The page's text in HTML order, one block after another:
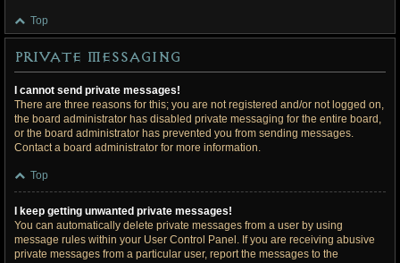
Top
Private Messaging
I cannot send private messages!
There are three reasons for this; you are not registered and/or not logged on,
the board administrator has disabled private messaging for the entire board,
or the board administrator has prevented you from sending messages.
Contact a board administrator for more information.
Top
I keep getting unwanted private messages!
You can automatically delete private messages from a user by using
message rules within your User Control Panel. If you are receiving abusive
private messages from a particular user, report the messages to the